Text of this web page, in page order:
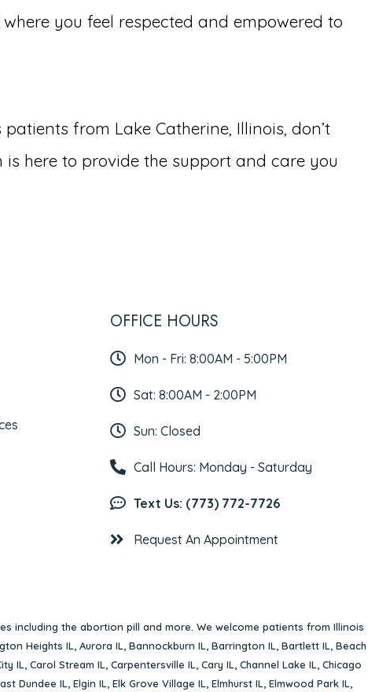
you feel respected and empowered to
from Lake Catherine, Illinois, don’t
is here to provide the support and care you
OFFICE HOURS
Mon - Fri: 8:00AM - 5:00PM
Sat: 8:00AM - 2:00PM
Sun: Closed
Call Hours: Monday - Saturday
Text Us: (773) 772-7726
Request An Appointment
including the abortion pill and more. We welcome patients from Illinois
Heights IL, Aurora IL, Bannockburn IL, Barrington IL, Bartlett IL, Beach
IL, Carol Stream IL, Carpentersville IL, Cary IL, Channel Lake IL, Chicago
Dundee IL, Elgin IL, Elk Grove Village IL, Elmhurst IL, Elmwood Park IL,